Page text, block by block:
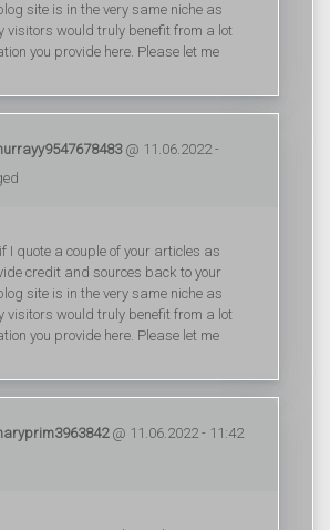
site is in the very same niche as
visitors would truly benefit from a lot
you provide here. Please let me
@ 11.06.2022 -
I quote a couple of your articles as
credit and sources back to your
site is in the very same niche as
visitors would truly benefit from a lot
you provide here. Please let me
@ 11.06.2022 - 11:42